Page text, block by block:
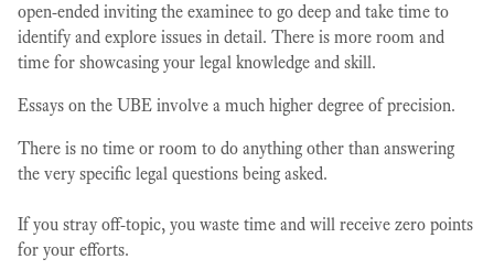
open-ended inviting the examinee to go deep and take time to
identify and explore issues in detail. There is more room and
time for showcasing your legal knowledge and skill.
Essays on the UBE involve a much higher degree of precision.
There is no time or room to do anything other than answering
the very specific legal questions being asked.
If you stray off-topic, you waste time and will receive zero points
for your efforts.